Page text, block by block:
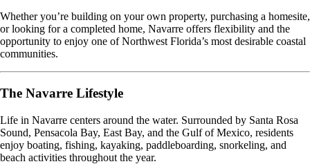
Whether you’re building on your own property, purchasing a homesite,
or looking for a completed home, Navarre offers flexibility and the
opportunity to enjoy one of Northwest Florida’s most desirable coastal
communities.
The Navarre Lifestyle
Life in Navarre centers around the water. Surrounded by Santa Rosa
Sound, Pensacola Bay, East Bay, and the Gulf of Mexico, residents
enjoy boating, fishing, kayaking, paddleboarding, snorkeling, and
beach activities throughout the year.